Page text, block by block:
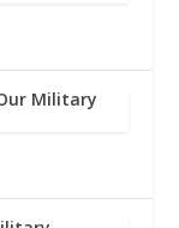
Military